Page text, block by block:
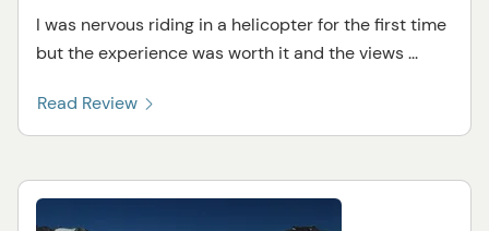
I was nervous riding in a helicopter for the first time
but the experience was worth it and the views ...
Read Review